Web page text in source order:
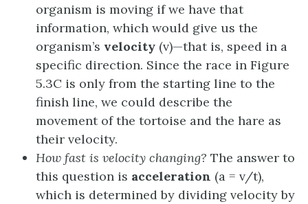
organism is moving if we have that
information, which would give us the
organism’s velocity (v)—that is, speed in a
specific direction. Since the race in Figure
5.3C is only from the starting line to the
finish line, we could describe the
movement of the tortoise and the hare as
their velocity.
How fast is velocity changing? The answer to
this question is acceleration (a = v/t),
which is determined by dividing velocity by